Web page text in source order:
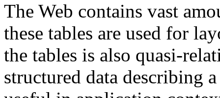
The Web contains vast
these tables are used for
the tables is also quasi-
structured data describing